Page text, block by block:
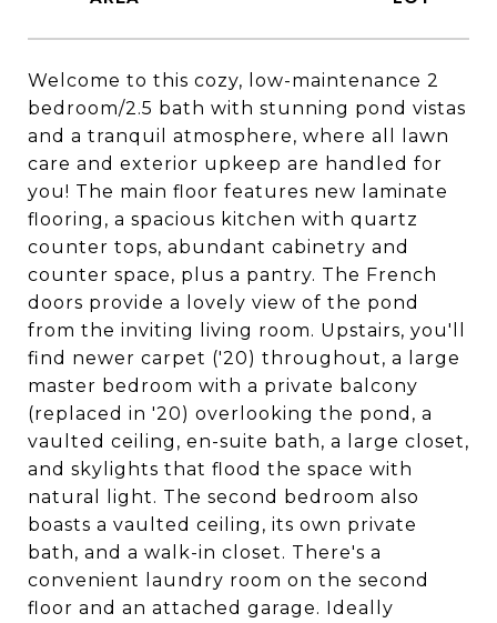
Welcome to this cozy, low-maintenance 2
bedroom/2.5 bath with stunning pond vistas
and a tranquil atmosphere, where all lawn
care and exterior upkeep are handled for
you! The main floor features new laminate
flooring, a spacious kitchen with quartz
counter tops, abundant cabinetry and
counter space, plus a pantry. The French
doors provide a lovely view of the pond
from the inviting living room. Upstairs, you'll
find newer carpet ('20) throughout, a large
master bedroom with a private balcony
(replaced in '20) overlooking the pond, a
vaulted ceiling, en-suite bath, a large closet,
and skylights that flood the space with
natural light. The second bedroom also
boasts a vaulted ceiling, its own private
bath, and a walk-in closet. There's a
convenient laundry room on the second
floor and an attached garage. Ideally